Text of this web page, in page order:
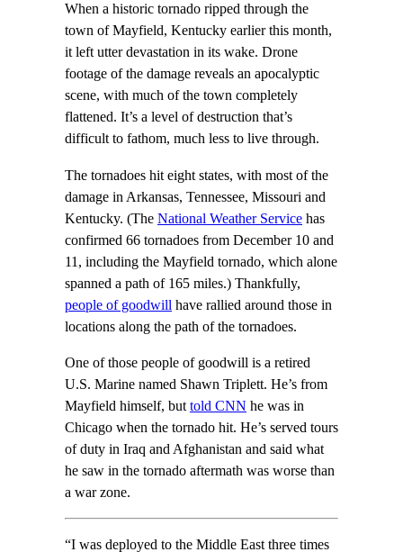
When a historic tornado ripped through the
town of Mayfield, Kentucky earlier this month,
it left utter devastation in its wake. Drone
footage of the damage reveals an apocalyptic
scene, with much of the town completely
flattened. It’s a level of destruction that’s
difficult to fathom, much less to live through.
The tornadoes hit eight states, with most of the
damage in Arkansas, Tennessee, Missouri and
Kentucky. (The National Weather Service has
confirmed 66 tornadoes from December 10 and
11, including the Mayfield tornado, which alone
spanned a path of 165 miles.) Thankfully,
people of goodwill have rallied around those in
locations along the path of the tornadoes.
One of those people of goodwill is a retired
U.S. Marine named Shawn Triplett. He’s from
Mayfield himself, buttold CNN he was in
Chicago when the tornado hit. He’s served tours
of duty in Iraq and Afghanistan and said what
he saw in the tornado aftermath was worse than
a war zone.
“I was deployed to the Middle East three times